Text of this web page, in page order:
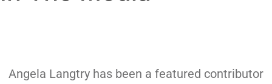
Angela Langtry has been a featured contributor